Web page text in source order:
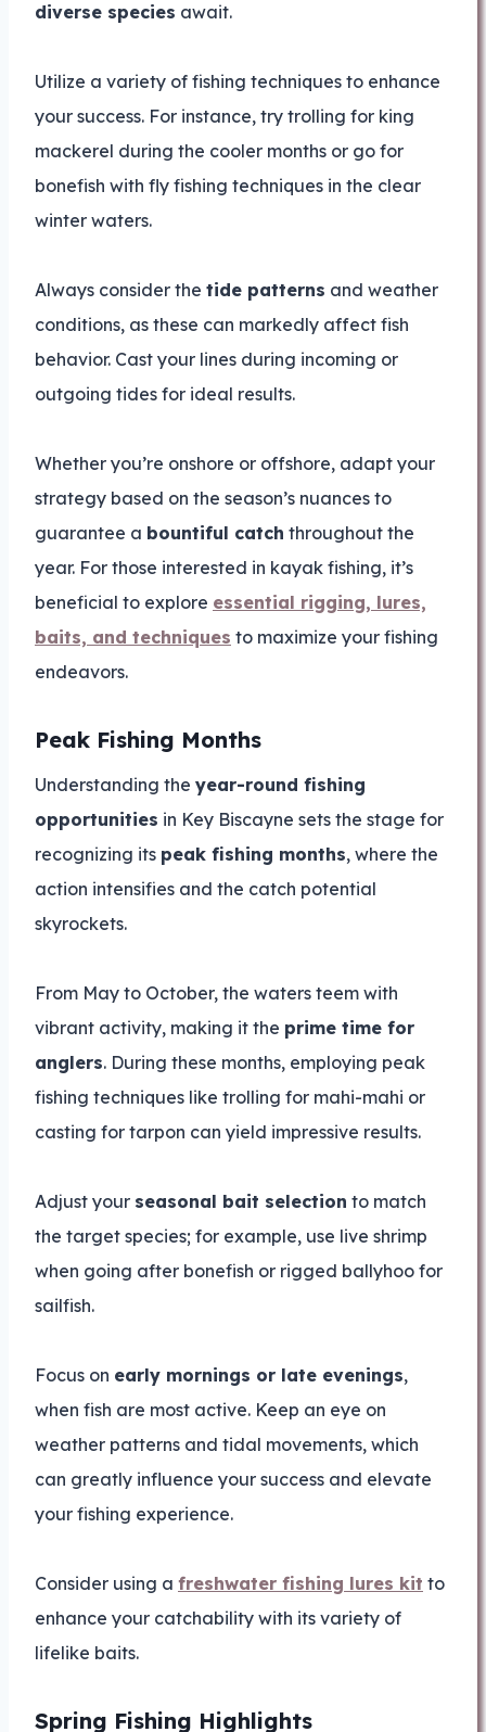
diverse species await.
Utilize a variety of fishing techniques to enhance
your success. For instance, try trolling for king
mackerel during the cooler months or go for
bonefish with fly fishing techniques in the clear
winter waters.
Always consider the tide patterns and weather
conditions, as these can markedly affect fish
behavior. Cast your lines during incoming or
outgoing tides for ideal results.
Whether you’re onshore or offshore, adapt your
strategy based on the season’s nuances to
guarantee a bountiful catch throughout the
year. For those interested in kayak fishing, it’s
beneficial to explore essential rigging, lures,
baits, and techniques to maximize your fishing
endeavors.
Peak Fishing Months
Understanding the year-round fishing
opportunities in Key Biscayne sets the stage for
recognizing its peak fishing months, where the
action intensifies and the catch potential
skyrockets.
From May to October, the waters teem with
vibrant activity, making it the prime time for
anglers. During these months, employing peak
fishing techniques like trolling for mahi-mahi or
casting for tarpon can yield impressive results.
Adjust your seasonal bait selection to match
the target species; for example, use live shrimp
when going after bonefish or rigged ballyhoo for
sailfish.
Focus on early mornings or late evenings,
when fish are most active. Keep an eye on
weather patterns and tidal movements, which
can greatly influence your success and elevate
your fishing experience.
Consider using a freshwater fishing lures kit to
enhance your catchability with its variety of
lifelike baits.
Spring Fishing Highlights